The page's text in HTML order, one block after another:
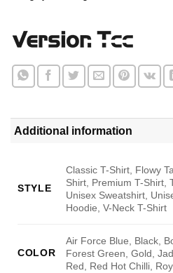
Additional information
STYLE
Classic T-Shirt, Flowy
Shirt, Premium T-Shirt,
Unisex Sweatshirt,
Hoodie, V-Neck T-Shirt
COLOR
Air Force Blue, Black,
Forest Green, Gold,
Red, Red Hot Chilli,